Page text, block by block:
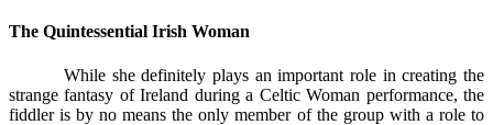
The Quintessential Irish Woman
While she definitely plays an important role in creating the
strange fantasy of Ireland during a Celtic Woman performance, the
fiddler is by no means the only member of the group with a role to